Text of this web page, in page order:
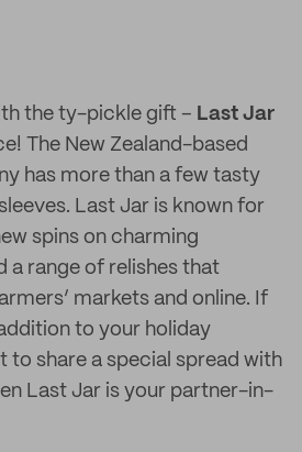
the ty-pickle gift – Last Jar
The New Zealand-based
has more than a few tasty
Last Jar is known for
spins on charming
a range of relishes that
markets and online. If
to your holiday
to share a special spread with
Last Jar is your partner-in-